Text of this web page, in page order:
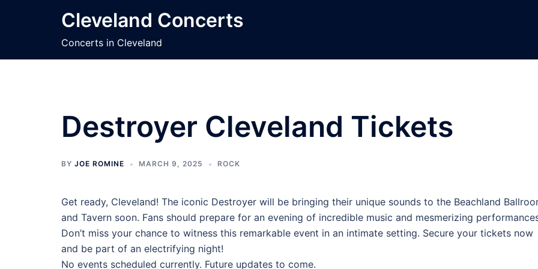
Cleveland Concerts
Concerts in Cleveland
Destroyer Cleveland Tickets
BY JOE ROMINE MARCH 9, 2025 ROCK
Get ready, Cleveland! The iconic Destroyer will be bringing their unique sounds to the Beachland
and Tavern soon. Fans should prepare for an evening of incredible music and mesmerizing
Don’t miss your chance to witness this remarkable event in an intimate setting. Secure your tickets now
and be part of an electrifying night!
No events scheduled currently. Future updates to come.